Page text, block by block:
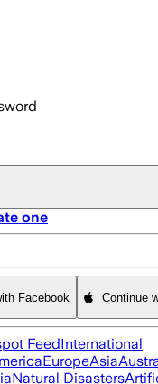
one
Facebook Continue
FeedInternational
EuropeAsia
Natural Disasters